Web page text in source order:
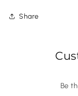
Share
Be